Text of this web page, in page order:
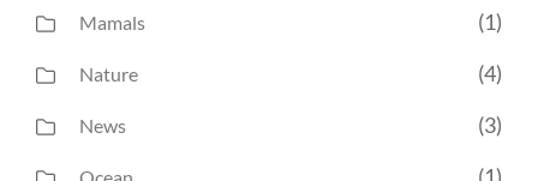
Mamals (1)
Nature (4)
News (3)